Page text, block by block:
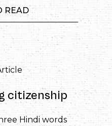
READ
citizenship
Hindi words